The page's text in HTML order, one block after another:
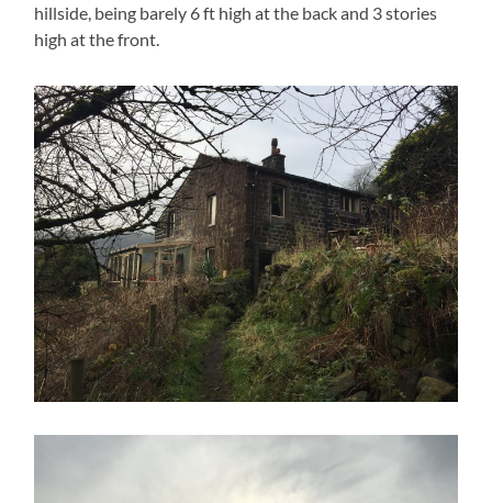
hillside, being barely 6 ft high at the back and 3 stories
high at the front.